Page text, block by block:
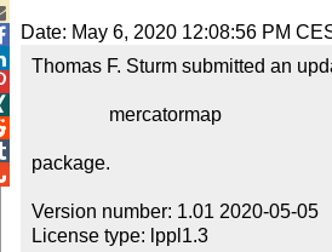
Date: May 6, 2020 12:08:56 PM
Thomas F. Sturm submitted an
package.
Version number: 1.01 2020-05-05
License type: lppl1.3